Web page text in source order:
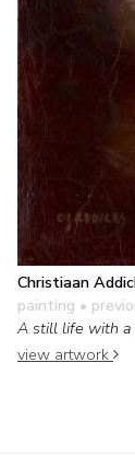
Christiaan
painting •
A still life with a
view artwork